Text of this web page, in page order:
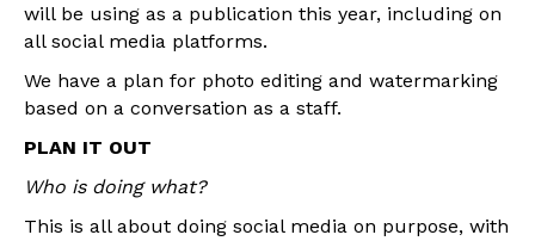
will be using as a publication this year, including on
all social media platforms.
We have a plan for photo editing and watermarking
based on a conversation as a staff.
PLAN IT OUT
Who is doing what?
This is all about doing social media on purpose, with